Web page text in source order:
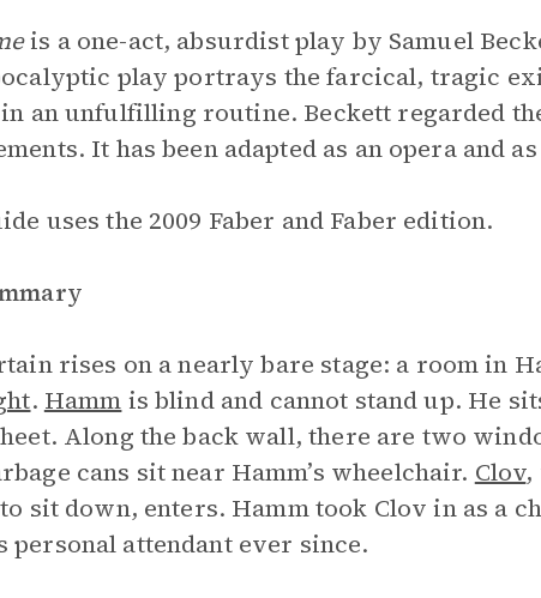
is a one-act, absurdist play by Samuel
play portrays the farcical, tragic
an unfulfilling routine. Beckett regarded
It has been adapted as an opera and
uses the 2009 Faber and Faber edition.
rises on a nearly bare stage: a room in
. Hamm is blind and cannot stand up. He
Along the back wall, there are two
cans sit near Hamm’s wheelchair. Clov,
sit down, enters. Hamm took Clov in as a
personal attendant ever since.